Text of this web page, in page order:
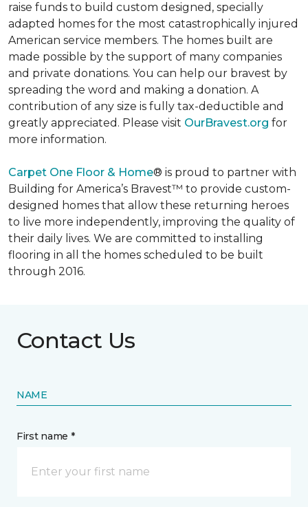
raise funds to build custom designed, specially
adapted homes for the most catastrophically injured
American service members. The homes built are
made possible by the support of many companies
and private donations. You can help our bravest by
spreading the word and making a donation. A
contribution of any size is fully tax-deductible and
greatly appreciated. Please visit OurBravest.org for
more information.
Carpet One Floor & Home® is proud to partner with
Building for America’s Bravest™ to provide custom-
designed homes that allow these returning heroes
to live more independently, improving the quality of
their daily lives. We are committed to installing
flooring in all the homes scheduled to be built
through 2016.
Contact Us
NAME
First name *